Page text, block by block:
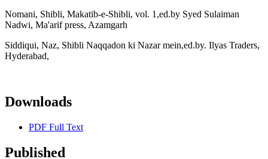
Nomani, Shibli, Makatib-e-Shibli, vol. 1,ed.by Syed Sulaiman
Nadwi, Ma'arif press, Azamgarh
Siddiqui, Naz, Shibli Naqqadon ki Nazar mein,ed.by. Ilyas Traders,
Hyderabad,
Downloads
PDF Full Text
Published